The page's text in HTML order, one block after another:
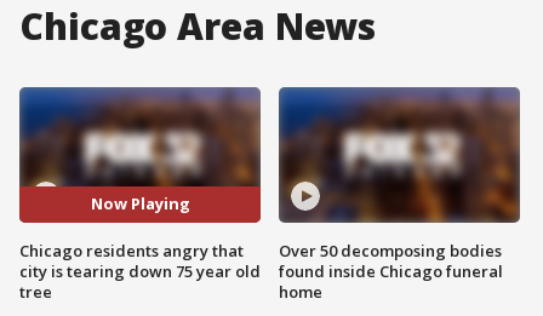
Chicago Area News
Now Playing
Chicago residents angry that
city is tearing down 75 year old
tree
Over 50 decomposing bodies
found inside Chicago funeral
home